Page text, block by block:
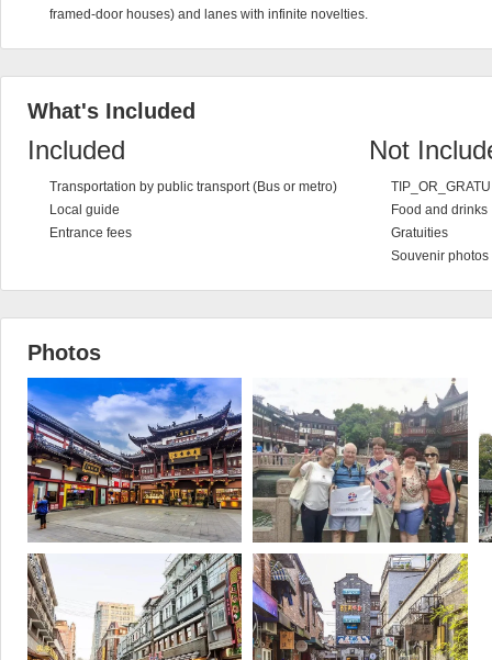
framed-door houses) and lanes with infinite novelties.
What's Included
Included
Transportation by public transport (Bus or metro)
Local guide
Entrance fees
Not
Food and drinks
Gratuities
Souvenir
Photos